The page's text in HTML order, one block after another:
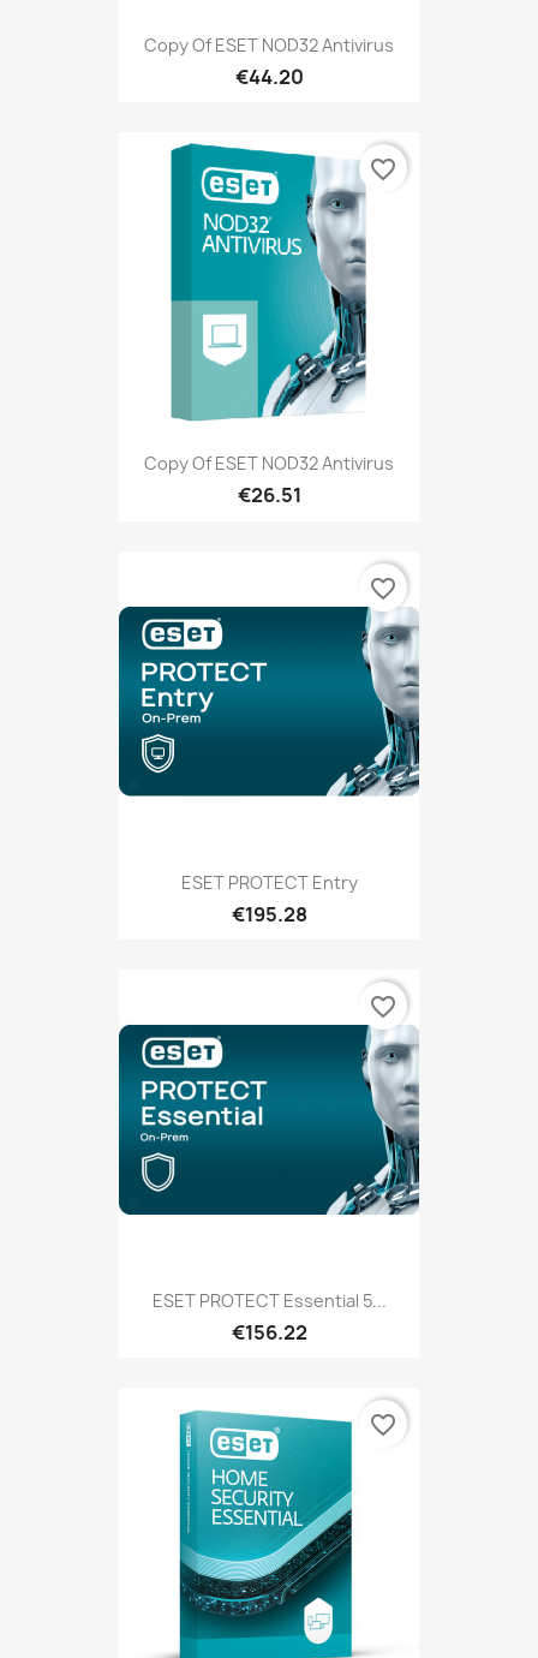
Copy Of ESET NOD32 Antivirus
€44.20
Copy Of ESET NOD32 Antivirus
€26.51
favorite_border
ESET PROTECT Entry
€195.28
favorite_border
ESET PROTECT Essential 5...
€156.22
favorite_border
favorite_border